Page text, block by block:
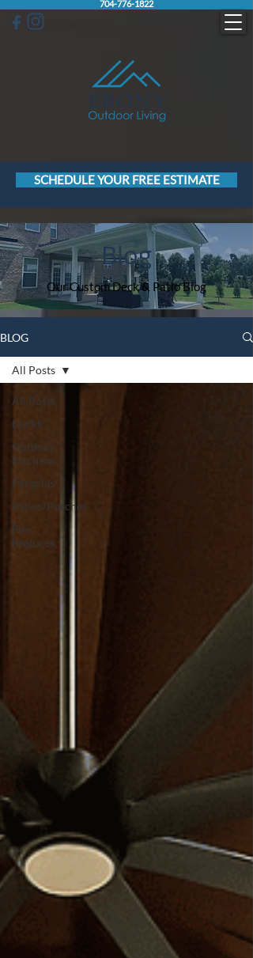
SCHEDULE YOUR FREE ESTIMATE
704-776-1822
Blog
Our Custom Deck & Patio Blog
BLOG
All Posts
Decks
Outdoor
Kitchens
Pergolas
Patios/Porches
Fire
Features
All Posts